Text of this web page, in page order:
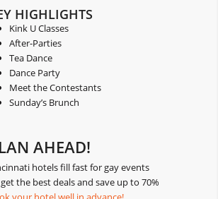
HIGHLIGHTS
Kink U Classes
After-Parties
Tea Dance
Dance Party
Meet the Contestants
Sunday’s Brunch
AHEAD!
hotels fill fast for gay events
the best deals and save up to 70%